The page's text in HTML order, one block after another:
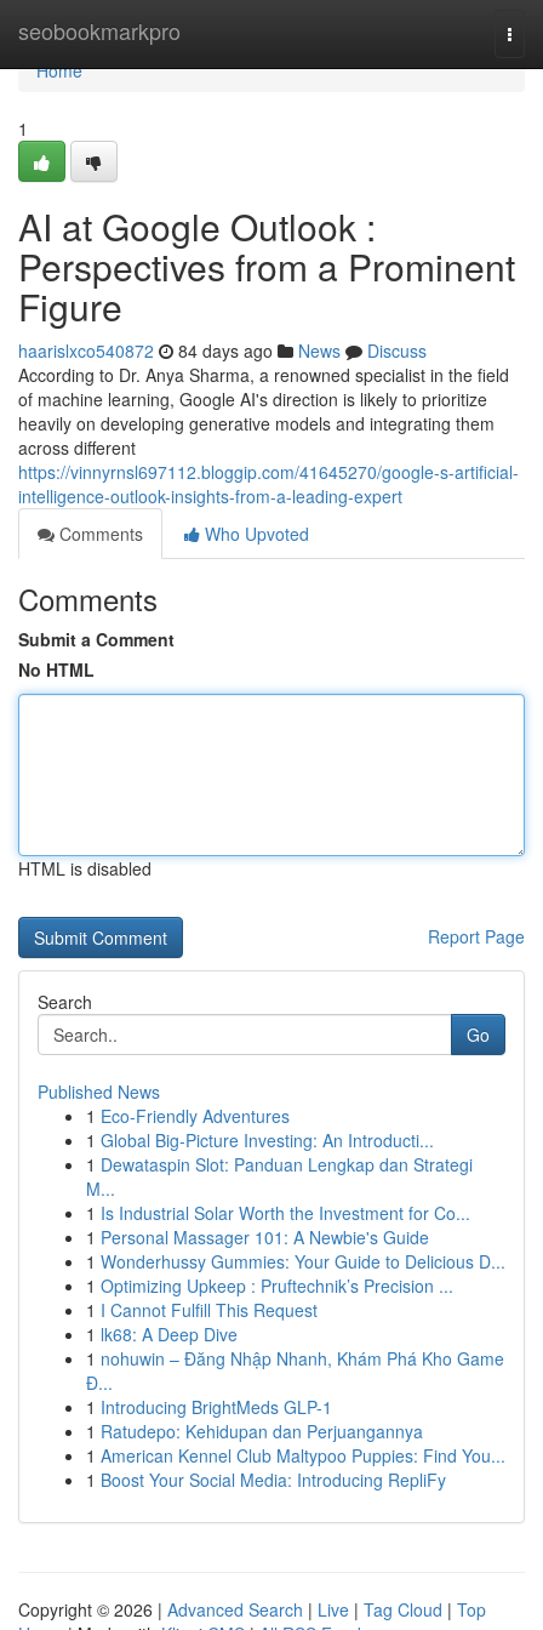
seobookmarkpro
Home
Home
1
AI at Google Outlook :
Perspectives from a Prominent
Figure
haarislxco540872 84 days ago News
Discuss
According to Dr. Anya Sharma, a renowned specialist in the field
of machine learning, Google AI's direction is likely to prioritize
heavily on developing generative models and integrating them
across different
https://vinnyrnsl697112.bloggip.com/41645270/google-s-artificial-
intelligence-outlook-insights-from-a-leading-expert
Comments
Who Upvoted
Comments
Submit a Comment
No HTML
HTML is disabled
Report Page
Search
Go
Published News
1 Eco-Friendly Adventures
1 Global Big-Picture Investing: An Introducti...
1 Dewataspin Slot: Panduan Lengkap dan Strategi
M...
1 Is Industrial Solar Worth the Investment for Co...
1 Personal Massager 101: A Newbie's Guide
1 Wonderhussy Gummies: Your Guide to Delicious D...
1 Optimizing Upkeep : Pruftechnik’s Precision ...
1 I Cannot Fulfill This Request
1 lk68: A Deep Dive
1 nohuwin – Đăng Nhập Nhanh, Khám Phá Kho Game
Đ...
1 Introducing BrightMeds GLP-1
1 Ratudepo: Kehidupan dan Perjuangannya
1 American Kennel Club Maltypoo Puppies: Find You...
1 Boost Your Social Media: Introducing RepliFy
Copyright © 2026 | Advanced Search | Live | Tag Cloud | Top